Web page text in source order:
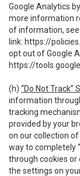
Google Analytics
more information
of information, see
link: https://
opt out of Google
https://
(h) “Do Not Track”
information
tracking
provided by your
on our collection
way to completely
through cookies or
the settings on